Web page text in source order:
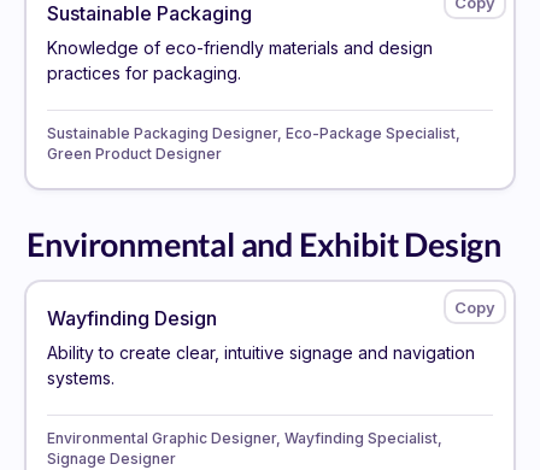
Sustainable Packaging
Knowledge of eco-friendly materials and design
practices for packaging.
Sustainable Packaging Designer, Eco-Package Specialist,
Green Product Designer
Environmental and Exhibit Design
Wayfinding Design
Ability to create clear, intuitive signage and navigation
systems.
Environmental Graphic Designer, Wayfinding Specialist,
Signage Designer